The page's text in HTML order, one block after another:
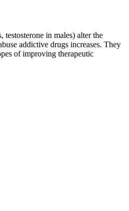
in males) alter the
addictive drugs increases. They
of improving therapeutic